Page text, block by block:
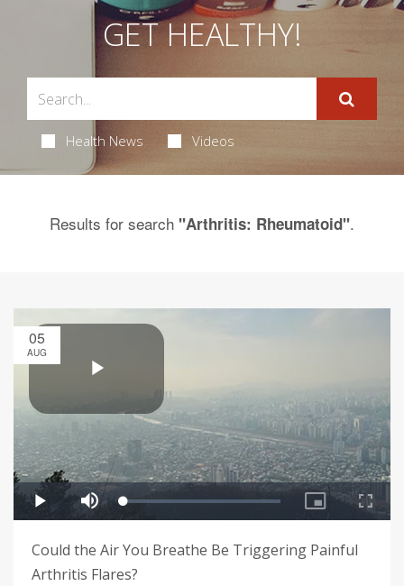
GET HEALTHY!
Health News Videos
Results for search "Arthritis: Rheumatoid".
05
AUG
Could the Air You Breathe Be Triggering Painful
Arthritis Flares?